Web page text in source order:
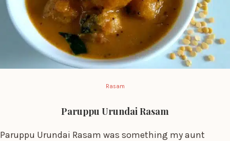
Rasam
Paruppu Urundai Rasam
Paruppu Urundai Rasam was something my aunt